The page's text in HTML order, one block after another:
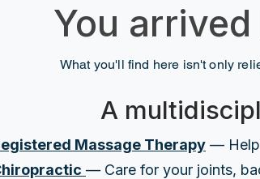
You
What you'll find here isn't only
A
Massage Therapy —
— Care for your joints,